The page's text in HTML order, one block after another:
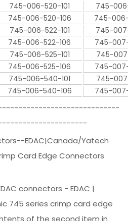
745-006-520-101
745-
745-006-520-106
745-
745-006-522-101
745-
745-006-522-106
745-
745-006-525-101
745-
745-006-525-106
745-
745-006-540-101
745-
745-006-540-106 745-
EDAC|Canada/Yatech
Card Edge Connectors
connectors - EDAC |
745 series crimp card edge
of the second item in